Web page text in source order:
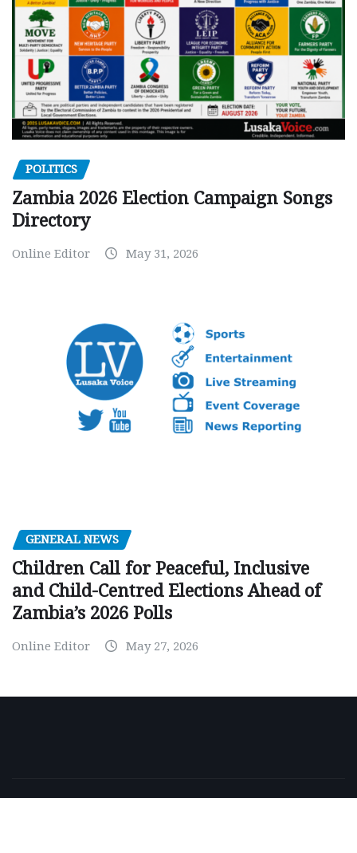
POLITICS
Zambia 2026 Election Campaign Songs
Directory
Online Editor May 31, 2026
GENERAL NEWS
Children Call for Peaceful, Inclusive
and Child-Centred Elections Ahead of
Zambia’s 2026 Polls
Online Editor May 27, 2026